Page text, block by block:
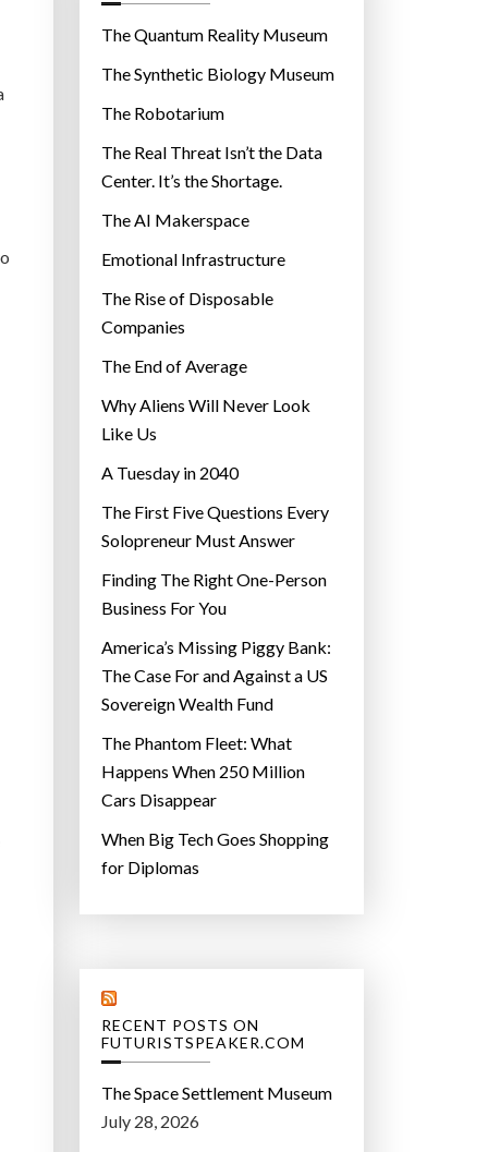
r
e
s
The Quantum Reality Museum
The Synthetic Biology Museum
The Robotarium
The Real Threat Isn’t the Data
Center. It’s the Shortage.
The AI Makerspace
Emotional Infrastructure
The Rise of Disposable
Companies
The End of Average
Why Aliens Will Never Look
Like Us
A Tuesday in 2040
The First Five Questions Every
Solopreneur Must Answer
Finding The Right One-Person
Business For You
America’s Missing Piggy Bank:
The Case For and Against a US
Sovereign Wealth Fund
The Phantom Fleet: What
Happens When 250 Million
Cars Disappear
When Big Tech Goes Shopping
for Diplomas
RECENT POSTS ON
FUTURISTSPEAKER.COM
The Space Settlement Museum
July 28, 2026